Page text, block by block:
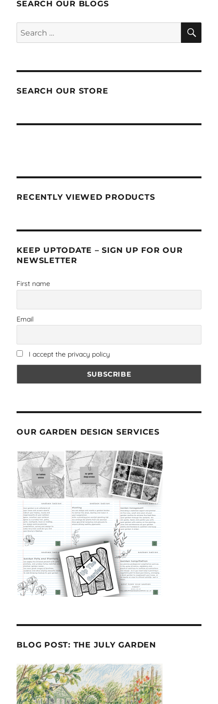
SEARCH OUR BLOGS
Search
for:
SEARCH OUR STORE
RECENTLY VIEWED PRODUCTS
KEEP UPTODATE – SIGN UP FOR OUR
NEWSLETTER
First name
Email
I accept the privacy policy
OUR GARDEN DESIGN SERVICES
BLOG POST: THE JULY GARDEN